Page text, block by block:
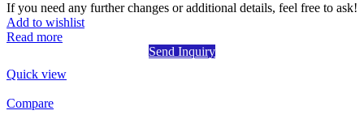
If you need any further changes or additional details, feel free to ask!
Add to wishlist
Read more
Send Inquiry
Quick view
Compare